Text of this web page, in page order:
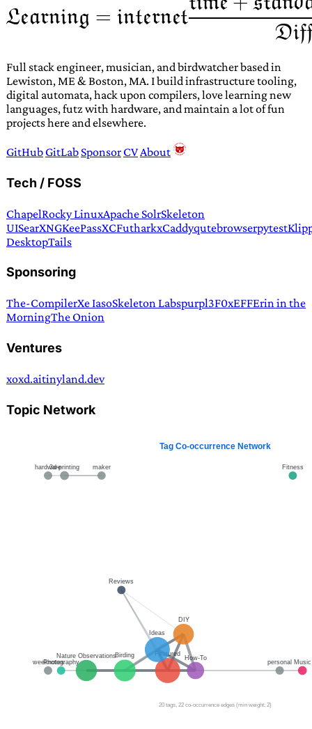
Full stack engineer, musician, and birdwatcher based in
Lewiston, ME & Boston, MA. I build infrastructure tooling,
digital automata, hack upon compilers, love learning new
languages, futz with hardware, and maintain a lot of fun
projects here and elsewhere.
GitHub GitLab Sponsor CV About
Tech / FOSS
ChapelRocky LinuxApache SolrSkeleton
UISearXNGKeePassXCFutharkxCaddyqutebrowserpytest
DesktopTails
Sponsoring
The-CompilerXe IasoSkeleton Labspurpl3F0xEFFErin in the
MorningThe Onion
Ventures
xoxd.aitinyland.dev
Topic Network